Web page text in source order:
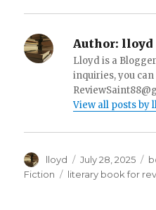
Author: lloyd
Lloyd is a
inquiries, you
View all posts by
Author
lloyd
Posted
on
July 28, 2025
Fiction
Tags
literary book for